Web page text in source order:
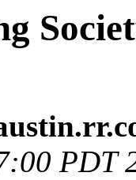
PDT